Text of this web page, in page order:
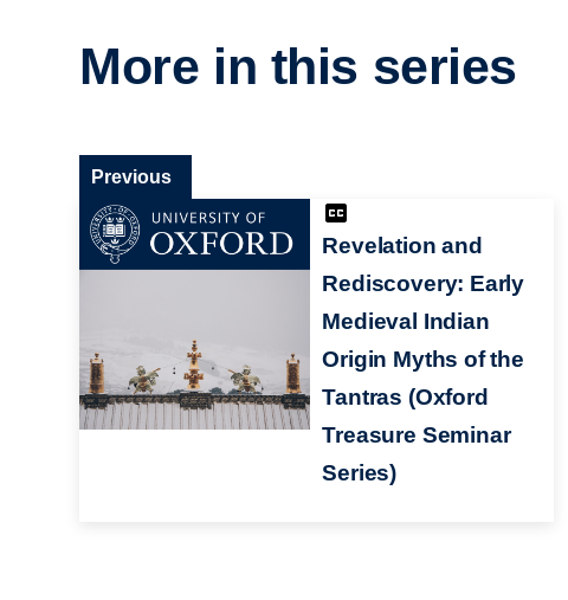
More in this series
Revelation and
Rediscovery: Early
Medieval Indian
Origin Myths of the
Tantras (Oxford
Treasure Seminar
Series)
Previous